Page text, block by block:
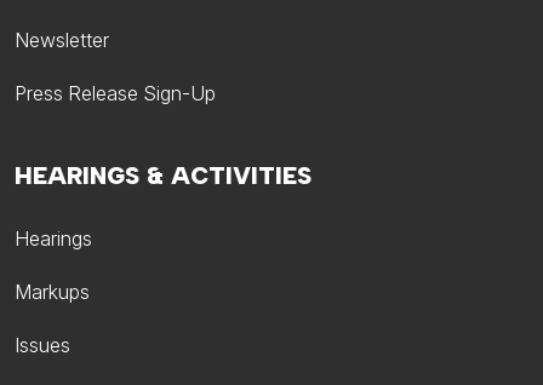
HEARINGS & ACTIVITIES
Hearings
Markups
Issues
Newsletter
Press Release Sign-Up